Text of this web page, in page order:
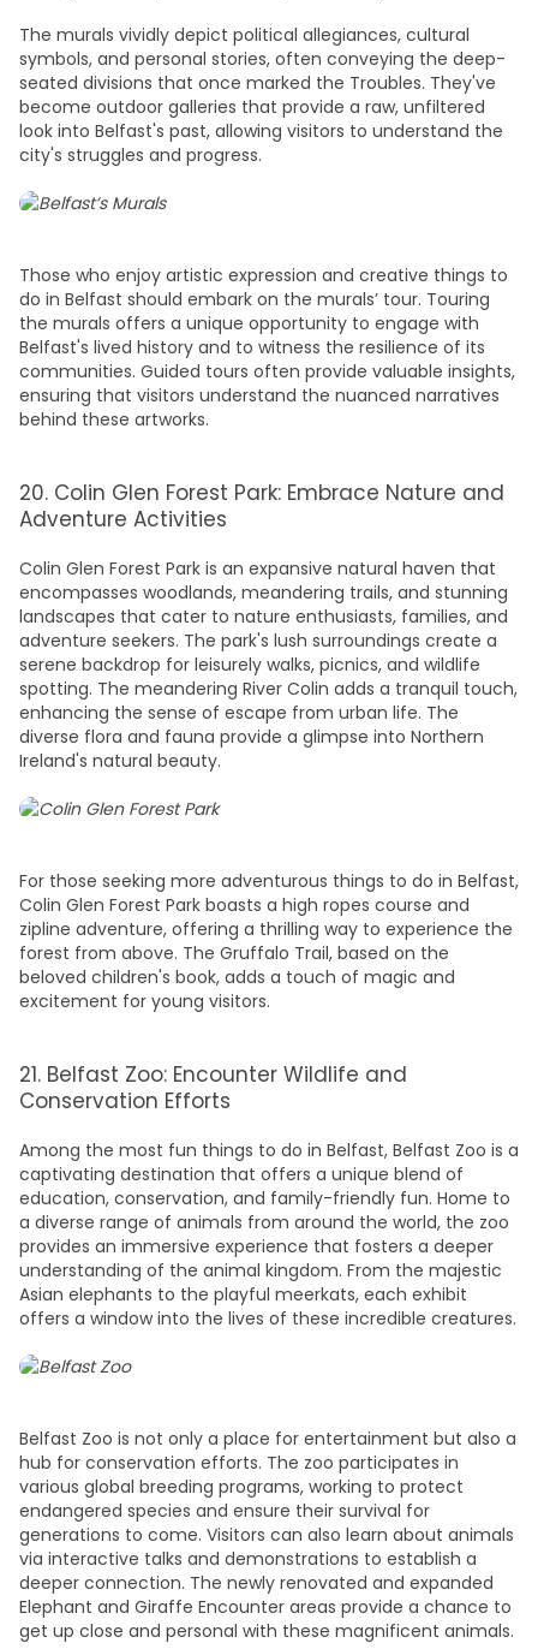
The murals vividly depict political allegiances, cultural
symbols, and personal stories, often conveying the deep-
seated divisions that once marked the Troubles. They've
become outdoor galleries that provide a raw, unfiltered
look into Belfast's past, allowing visitors to understand the
city's struggles and progress.
Those who enjoy artistic expression and creative things to
do in Belfast should embark on the murals’ tour. Touring
the murals offers a unique opportunity to engage with
Belfast's lived history and to witness the resilience of its
communities. Guided tours often provide valuable insights,
ensuring that visitors understand the nuanced narratives
behind these artworks.
20. Colin Glen Forest Park: Embrace Nature and
Adventure Activities
Colin Glen Forest Park is an expansive natural haven that
encompasses woodlands, meandering trails, and stunning
landscapes that cater to nature enthusiasts, families, and
adventure seekers. The park's lush surroundings create a
serene backdrop for leisurely walks, picnics, and wildlife
spotting. The meandering River Colin adds a tranquil touch,
enhancing the sense of escape from urban life. The
diverse flora and fauna provide a glimpse into Northern
Ireland's natural beauty.
For those seeking more adventurous things to do in Belfast,
Colin Glen Forest Park boasts a high ropes course and
zipline adventure, offering a thrilling way to experience the
forest from above. The Gruffalo Trail, based on the
beloved children's book, adds a touch of magic and
excitement for young visitors.
21. Belfast Zoo: Encounter Wildlife and
Conservation Efforts
Among the most fun things to do in Belfast, Belfast Zoo is a
captivating destination that offers a unique blend of
education, conservation, and family-friendly fun. Home to
a diverse range of animals from around the world, the zoo
provides an immersive experience that fosters a deeper
understanding of the animal kingdom. From the majestic
Asian elephants to the playful meerkats, each exhibit
offers a window into the lives of these incredible creatures.
Belfast Zoo is not only a place for entertainment but also a
hub for conservation efforts. The zoo participates in
various global breeding programs, working to protect
endangered species and ensure their survival for
generations to come. Visitors can also learn about animals
via interactive talks and demonstrations to establish a
deeper connection. The newly renovated and expanded
Elephant and Giraffe Encounter areas provide a chance to
get up close and personal with these magnificent animals.